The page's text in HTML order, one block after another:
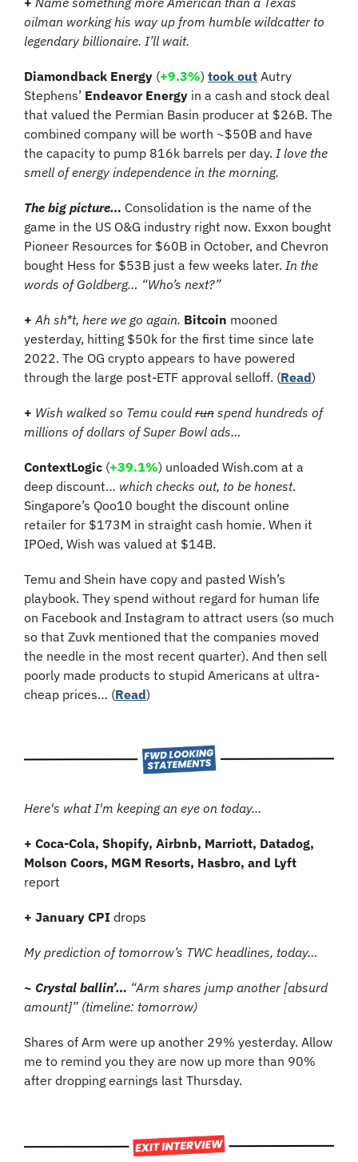
oilman working his way up from humble wildcatter to
legendary billionaire. I’ll wait.
Diamondback Energy (+9.3%) took out Autry
Stephens’ Endeavor Energy in a cash and stock deal
that valued the Permian Basin producer at $26B. The
combined company will be worth ~$50B and have
the capacity to pump 816k barrels per day. I love the
smell of energy independence in the morning.
The big picture… Consolidation is the name of the
game in the US O&G industry right now. Exxon bought
Pioneer Resources for $60B in October, and Chevron
bought Hess for $53B just a few weeks later. In the
words of Goldberg… “Who’s next?”
+ Ah sh*t, here we go again. Bitcoin mooned
yesterday, hitting $50k for the first time since late
2022. The OG crypto appears to have powered
through the large post-ETF approval selloff. (Read)
+ Wish walked so Temu could run spend hundreds of
millions of dollars of Super Bowl ads…
ContextLogic (+39.1%) unloaded Wish.com at a
deep discount… which checks out, to be honest.
Singapore’s Qoo10 bought the discount online
retailer for $173M in straight cash homie. When it
IPOed, Wish was valued at $14B.
Temu and Shein have copy and pasted Wish’s
playbook. They spend without regard for human life
on Facebook and Instagram to attract users (so much
so that Zuvk mentioned that the companies moved
the needle in the most recent quarter). And then sell
poorly made products to stupid Americans at ultra-
cheap prices… (Read)
Here's what I'm keeping an eye on today...
+ Coca-Cola, Shopify, Airbnb, Marriott, Datadog,
report
+ January CPI drops
My prediction of tomorrow’s TWC headlines, today…
~ Crystal ballin’… “Arm shares jump another [absurd
amount]” (timeline: tomorrow)
Shares of Arm were up another 29% yesterday. Allow
me to remind you they are now up more than 90%
after dropping earnings last Thursday.